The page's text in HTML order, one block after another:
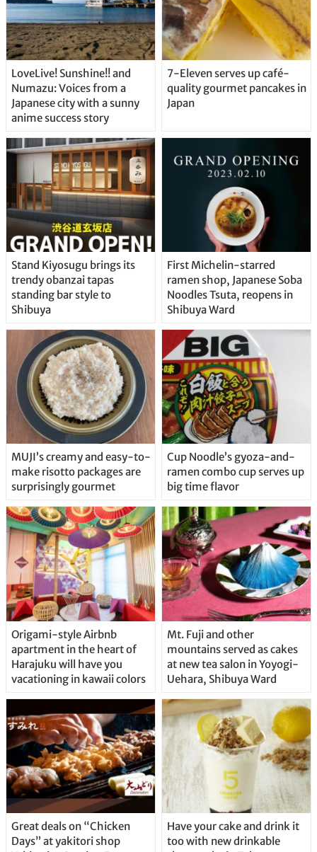
LoveLive! Sunshine!! and
Numazu: Voices from a
Japanese city with a sunny
anime success story
7-Eleven serves up café-
quality gourmet pancakes in
Japan
Stand Kiyosugu brings its
trendy obanzai tapas
standing bar style to
Shibuya
First Michelin-starred
ramen shop, Japanese Soba
Noodles Tsuta, reopens in
Shibuya Ward
MUJI’s creamy and easy-to-
make risotto packages are
surprisingly gourmet
Cup Noodle’s gyoza-and-
ramen combo cup serves up
big time flavor
Origami-style Airbnb
apartment in the heart of
Harajuku will have you
vacationing in kawaii colors
Mt. Fuji and other
mountains served as cakes
at new tea salon in Yoyogi-
Uehara, Shibuya Ward
Great deals on “Chicken
Days” at yakitori shop
Have your cake and drink it
too with new drinkable